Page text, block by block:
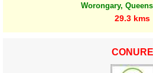
Worongary,
29.3 kms
CONURE